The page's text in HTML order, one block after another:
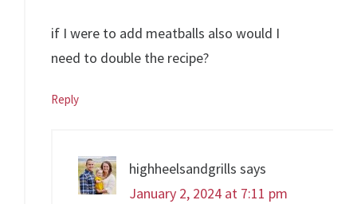
if I were to add meatballs also would I
need to double the recipe?
Reply
highheelsandgrills says
January 2, 2024 at 7:11 pm